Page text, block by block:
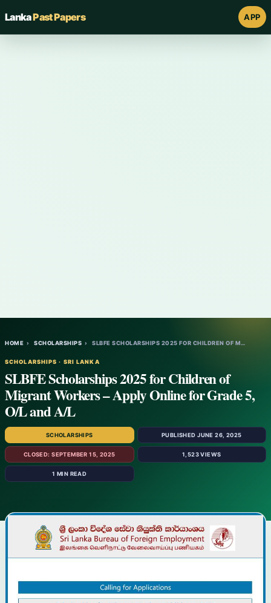
LankaPast Papers APP
HOME › SCHOLARSHIPS › SLBFE SCHOLARSHIPS 2025 FOR CHILDREN OF M…
SCHOLARSHIPS · SRI LANKA
SLBFE Scholarships 2025 for Children of
Migrant Workers – Apply Online for Grade 5,
O/L and A/L
SCHOLARSHIPS PUBLISHED JUNE 26, 2025
CLOSED: SEPTEMBER 15, 2025 1,523 VIEWS
1 MIN READ